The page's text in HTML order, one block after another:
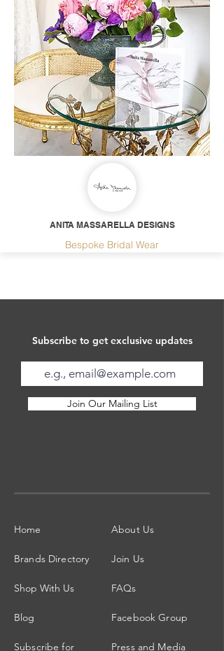
ANITA MASSARELLA DESIGNS
Bespoke Bridal Wear
Subscribe to get exclusive updates
Join Our Mailing List
Home
Brands Directory
Shop With Us
Blog
Subscribe for
About Us
Join Us
FAQs
Facebook Group
Press and Media